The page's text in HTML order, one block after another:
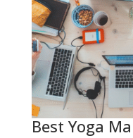
Best Yoga